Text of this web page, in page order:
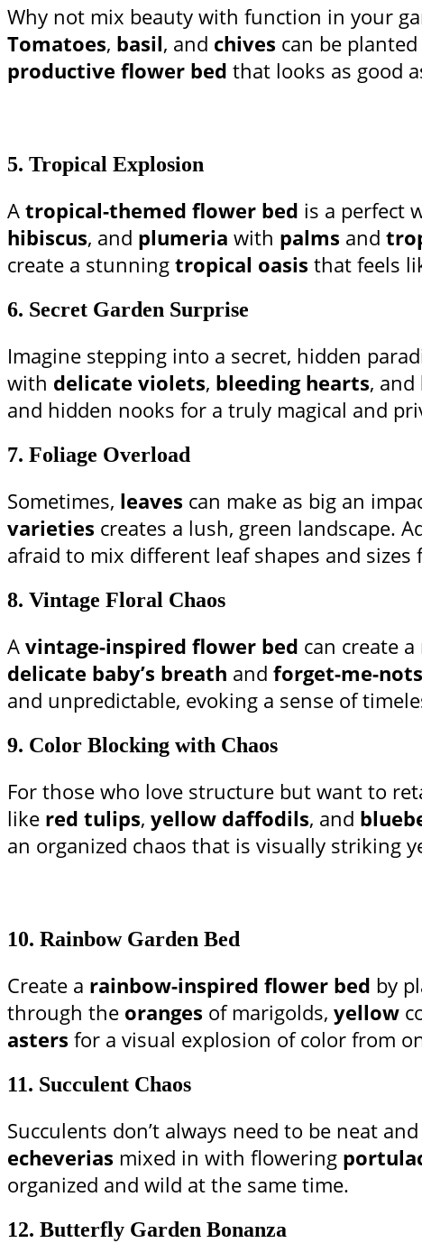
Why not mix beauty with function in your
Tomatoes, basil, and chives can be
productive flower bed that looks as good
5. Tropical Explosion
A tropical-themed flower bed is a perfect
hibiscus, and plumeria with palms and
create a stunning tropical oasis that feels
6. Secret Garden Surprise
Imagine stepping into a secret, hidden
with delicate violets, bleeding hearts, and
and hidden nooks for a truly magical and
7. Foliage Overload
Sometimes, leaves can make as big an
varieties creates a lush, green landscape.
afraid to mix different leaf shapes and sizes
8. Vintage Floral Chaos
A vintage-inspired flower bed can create
delicate baby’s breath and forget-me-nots
and unpredictable, evoking a sense of
9. Color Blocking with Chaos
For those who love structure but want to
like red tulips, yellow daffodils, and
an organized chaos that is visually striking
10. Rainbow Garden Bed
Create a rainbow-inspired flower bed by
through the oranges of marigolds, yellow
asters for a visual explosion of color from
11. Succulent Chaos
Succulents don’t always need to be neat
echeverias mixed in with flowering
organized and wild at the same time.
12. Butterfly Garden Bonanza